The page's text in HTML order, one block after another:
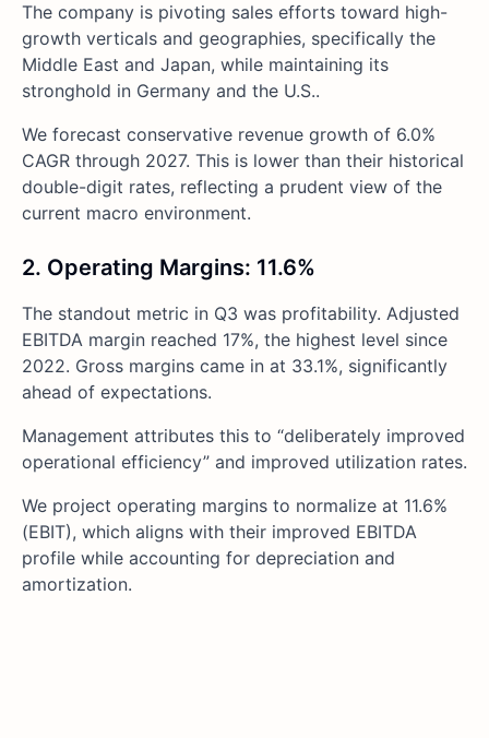
The company is pivoting sales efforts toward high-
growth verticals and geographies, specifically the
Middle East and Japan, while maintaining its
stronghold in Germany and the U.S..
We forecast conservative revenue growth of 6.0%
CAGR through 2027. This is lower than their historical
double-digit rates, reflecting a prudent view of the
current macro environment.
2. Operating Margins: 11.6%
The standout metric in Q3 was profitability. Adjusted
EBITDA margin reached 17%, the highest level since
2022. Gross margins came in at 33.1%, significantly
ahead of expectations.
Management attributes this to “deliberately improved
operational efficiency” and improved utilization rates.
We project operating margins to normalize at 11.6%
(EBIT), which aligns with their improved EBITDA
profile while accounting for depreciation and
amortization.